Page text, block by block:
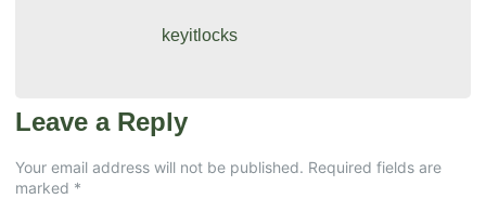
keyitlocks
Leave a Reply
Your email address will not be published. Required fields are
marked *